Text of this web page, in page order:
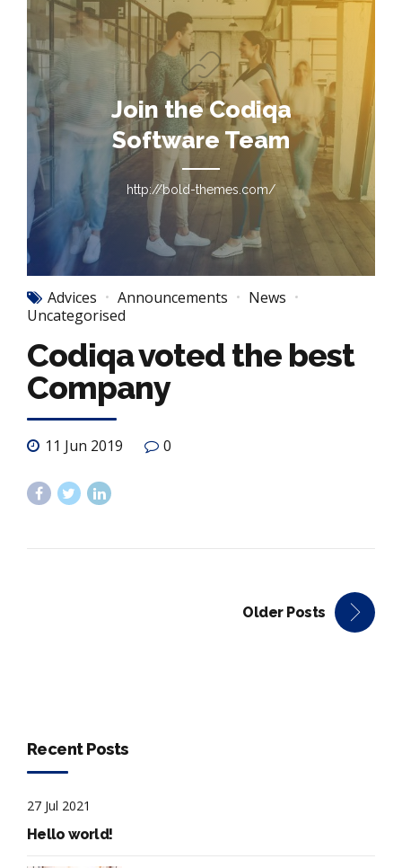
Join the Codiqa
Software Team
http://bold-themes.com/
Advices Announcements
News
Uncategorised
Codiqa voted the best
Company
11 Jun 2019 0
Older Posts
Recent Posts
27 Jul 2021
Hello world!